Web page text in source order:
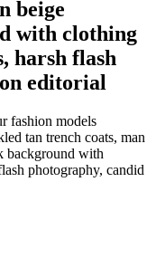
beige
with clothing
harsh flash
editorial
fashion models
tan trench coats, man
background with
photography, candid